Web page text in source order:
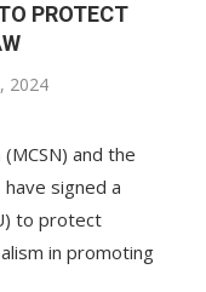
PROTECT
2024
and the
signed a
to protect
in promoting